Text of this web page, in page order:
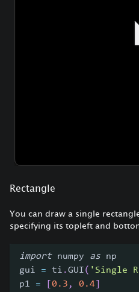
Rectangle
You can draw a single
specifying its topleft and
import numpy as np
gui = ti .GUI( 'Single
p1 = 0.3 , 0.4